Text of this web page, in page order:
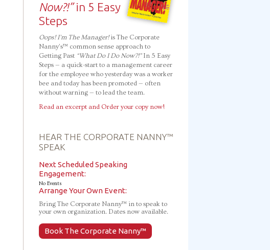
Now?!”in 5 Easy
Steps
Oops! I’m The Manager!is The Corporate
Nanny’s™ common sense approach to
Getting Past “What Do I Do Now?!” In 5 Easy
Steps — a quick-start to a management career
for the employee who yesterday was a worker
bee and today has been promoted — often
without warning — to lead the team.
Read an excerpt and Order your copy now!
HEAR THE CORPORATE NANNY™
SPEAK
Next Scheduled Speaking
Engagement:
No Events
Arrange Your Own Event:
Bring The Corporate Nanny™ in to speak to
your own organization. Dates now available.
Book The Corporate Nanny™